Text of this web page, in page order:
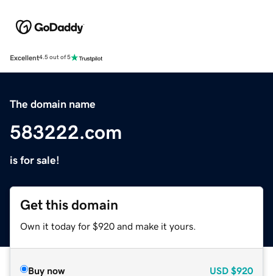
Excellent4.5 out of 5
The domain name
583222.com
is for sale!
Get this domain
Own it today for $920 and make it yours.
Buy now USD $920